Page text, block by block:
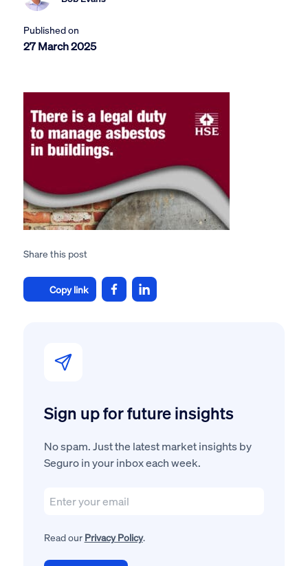
Published on
27 March 2025
Sign up for future insights
No spam. Just the latest market insights by
Seguro in your inbox each week.
Read our Privacy Policy.
Share this post
Copy link